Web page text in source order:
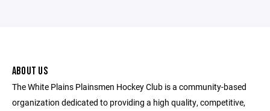
ABOUT US
The White Plains Plainsmen Hockey Club is a community-based
organization dedicated to providing a high quality, competitive,